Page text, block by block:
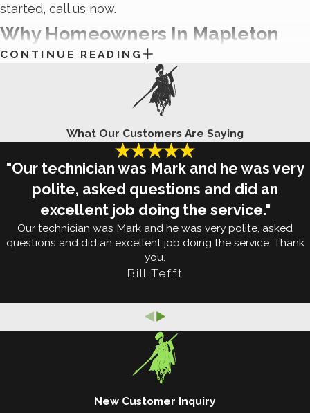
started, call us now.
Why Homeowners In Mapleton
Should Consider Professional
Rats and mice have a way of causing extensive
damage to homes in Mapleton. Unfortunately, most
homeowners aren't ready to deal with these
invasive pests and end up with trouble. It takes a
trained professional to deter and eliminate rodents.
On your own, there are a few simple things you can
do to make your property less appealing to
containers with lids and keep your yard free of
debris piles. Additionally, you may be able to make
your home less vulnerable by sealing up holes and
crevices in your walls and foundation.
But your efforts won't be enough to keep out
CONTINUE READING
What Our Customers Are Saying
"Our technician was Mark and he was very
polite, asked questions and did an
excellent job doing the service."
Our technician was Mark and he was very polite, asked
questions and did an excellent job doing the service. Thank
you.
Bill Tefft
New Customer Inquiry